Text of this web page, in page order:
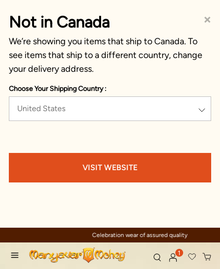
×
Not in Canada
We’re showing you items that ship to Canada. To
see items that ship to a different country, change
your delivery address.
Choose Your Shipping Country :
United States
VISIT WEBSITE
Celebration wear of assured quality
1